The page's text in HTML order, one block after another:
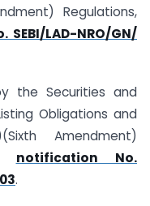
Regulations,
LAD-NRO/GN/
the Securities and
Obligations and
Amendment)
notification No.
.